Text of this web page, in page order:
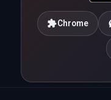
Chrome